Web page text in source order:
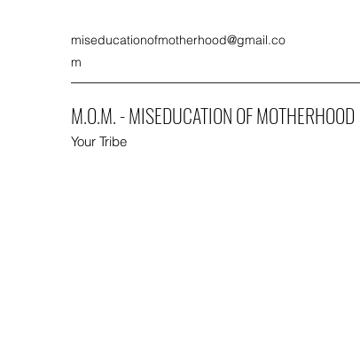
miseducationofmotherhood@gmail.co
m
M.O.M. - MISEDUCATION OF MOTHERHOOD
Your Tribe